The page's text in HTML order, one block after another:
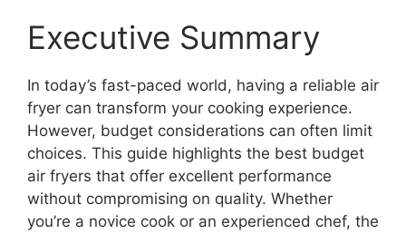
Executive Summary
In today’s fast-paced world, having a reliable air
fryer can transform your cooking experience.
However, budget considerations can often limit
choices. This guide highlights the best budget
air fryers that offer excellent performance
without compromising on quality. Whether
you’re a novice cook or an experienced chef, the